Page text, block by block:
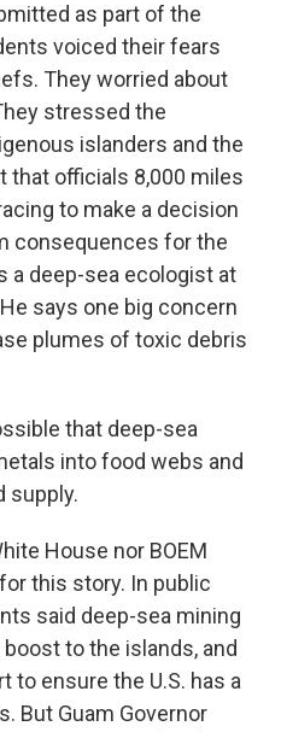
as part of the
voiced their fears
They worried about
stressed the
islanders and the
that officials 8,000 miles
to make a decision
consequences for the
a deep-sea ecologist at
says one big concern
plumes of toxic debris
that deep-sea
into food webs and
supply.
House nor BOEM
this story. In public
said deep-sea mining
to the islands, and
ensure the U.S. has a
But Guam Governor